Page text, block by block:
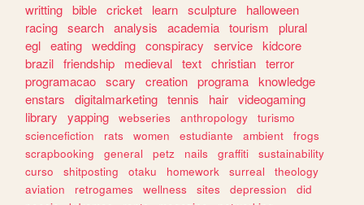
writting bible cricket learn sculpture
halloween
racing search analysis academia tourism
plural
egl eating wedding conspiracy service kidcore
brazil friendship medieval text christian terror
programacao scary creation programa knowledge
enstars
digitalmarketing tennis hair videogaming
library
yapping webseries anthropology
turismo
sciencefiction
rats women estudiante ambient
frogs
scrapbooking
general petz nails graffiti
sustainability
curso
shitposting otaku homework surreal
theology
aviation
retrogames wellness sites depression
did